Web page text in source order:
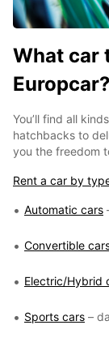
What car
Europcar?
You’ll find all
hatchbacks to
you the freedom
Rent a car by
Automatic cars
Convertible
Electric/Hybrid
Sports cars –